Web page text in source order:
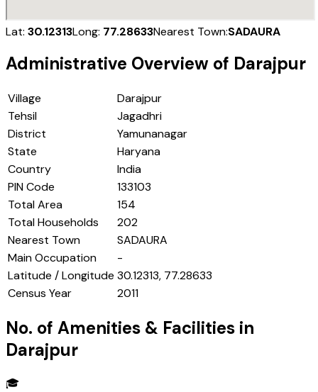
Lat: 30.12313Long: 77.28633Nearest Town:SADAURA
Administrative Overview of Darajpur
Village
Darajpur
Tehsil
Jagadhri
District
Yamunanagar
State
Haryana
Country
India
PIN Code
133103
Total Area
154
Total Households
202
Nearest Town
SADAURA
Main Occupation
-
Latitude / Longitude 30.12313, 77.28633
Census Year
2011
No. of Amenities & Facilities in
Darajpur
🎓